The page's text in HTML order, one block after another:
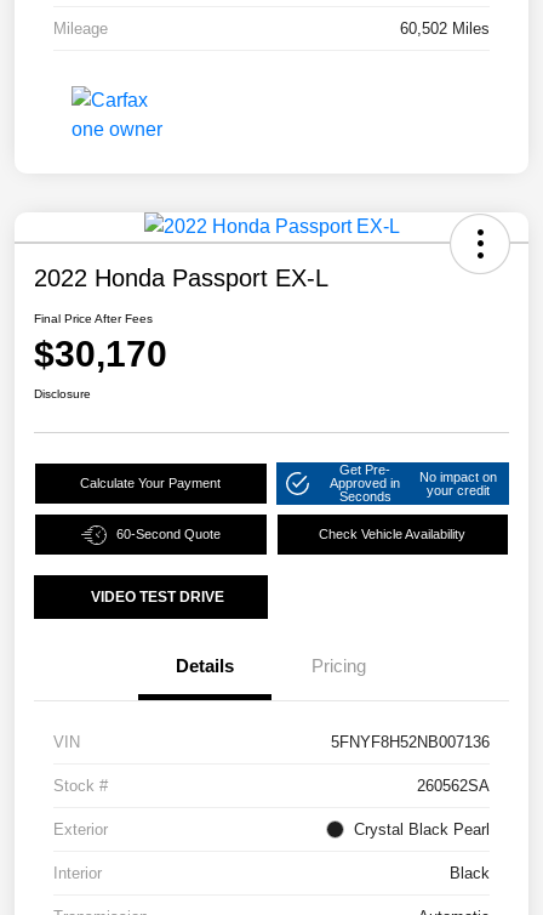
Mileage 60,502 Miles
2022 Honda Passport EX-L
Final Price After Fees
$30,170
Disclosure
Calculate Your Payment
Get Pre-
Approved in
Seconds
No impact on
your credit
60-Second Quote Check Vehicle Availability
VIDEO TEST DRIVE
Details Pricing
VIN 5FNYF8H52NB007136
Stock # 260562SA
Exterior Crystal Black Pearl
Interior Black